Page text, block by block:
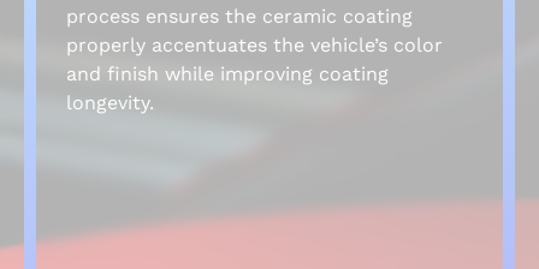
process ensures the ceramic coating
properly accentuates the vehicle’s color
and finish while improving coating
longevity.